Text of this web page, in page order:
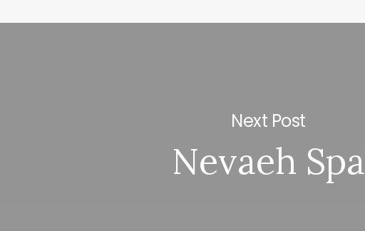
Next Post
Nevaeh Spa